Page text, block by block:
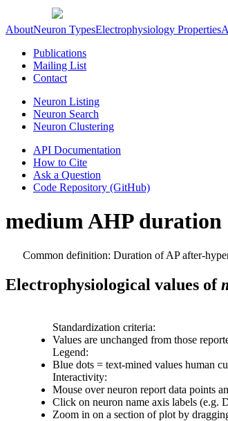
AboutNeuron TypesElectrophysiology Properties
Publications
Mailing List
Contact
Neuron Listing
Neuron Search
Neuron Clustering
API Documentation
How to Cite
Ask a Question
Code Repository (GitHub)
medium AHP duration
Common definition: Duration of AP after-
Electrophysiological values of
Standardization criteria:
Values are unchanged from those
Legend:
Blue dots = text-mined values human
Interactivity:
Mouse over neuron report data points
Click on neuron name axis labels (e.g.
Zoom in on a section of plot by